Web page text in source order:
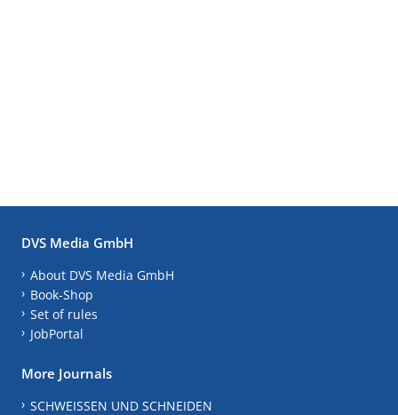
DVS Media GmbH
About DVS Media GmbH
Book-Shop
Set of rules
JobPortal
More Journals
SCHWEISSEN UND SCHNEIDEN